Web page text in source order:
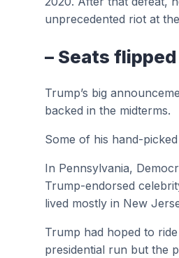
unprecedented riot at
– Seats flipped
Trump’s big
backed in the midterms.
Some of his hand-
In Pennsylvania,
Trump-endorsed
lived mostly in New
Trump had hoped to
presidential run but the